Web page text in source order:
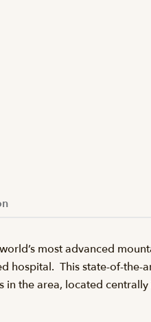
most advanced
hospital. This state-of-
in the area, located